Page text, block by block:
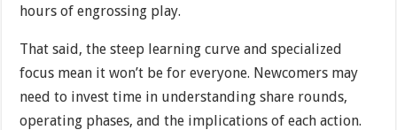
hours of engrossing play.
That said, the steep learning curve and specialized
focus mean it won’t be for everyone. Newcomers may
need to invest time in understanding share rounds,
operating phases, and the implications of each action.